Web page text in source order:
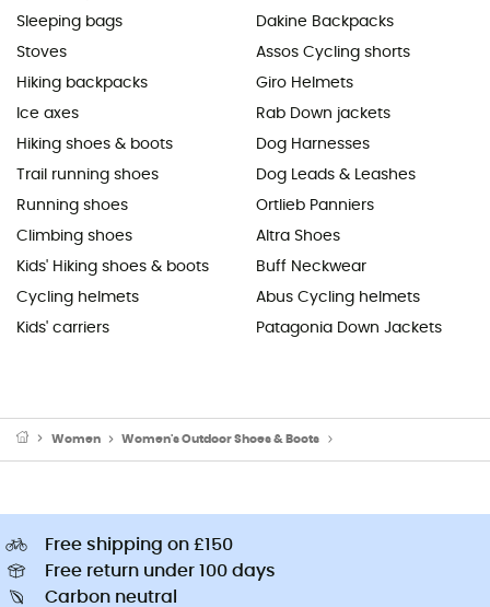
Sleeping bags
Stoves
Hiking backpacks
Ice axes
Hiking shoes & boots
Trail running shoes
Running shoes
Climbing shoes
Kids' Hiking shoes & boots
Cycling helmets
Kids' carriers
Dakine Backpacks
Assos Cycling shorts
Giro Helmets
Rab Down jackets
Dog Harnesses
Dog Leads & Leashes
Ortlieb Panniers
Altra Shoes
Buff Neckwear
Abus Cycling helmets
Patagonia Down Jackets
Women Women's Outdoor Shoes & Boots
Free shipping on £150
Free return under 100 days
Carbon neutral